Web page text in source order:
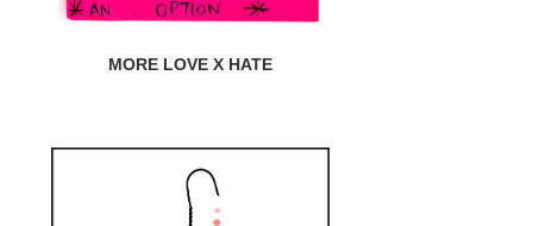
MORE LOVE X HATE